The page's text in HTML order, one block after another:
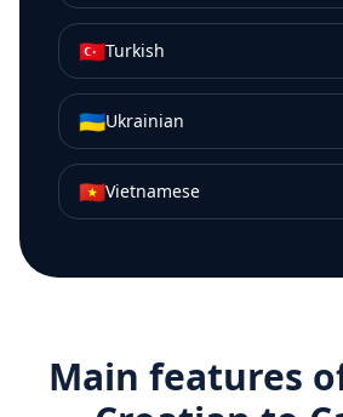
🇹🇷Turkish
🇺🇦Ukrainian
🇻🇳Vietnamese
Main features